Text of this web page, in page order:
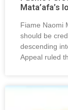
Mata’afa’s
Fiame Naomi
should be
descending
Appeal ruled